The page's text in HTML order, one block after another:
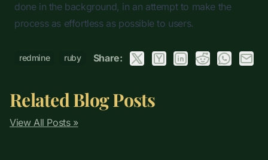
done in the background, in an attempt to make the
process as effortless as possible to users.
redmine ruby Share:
Related Blog Posts
View All Posts »